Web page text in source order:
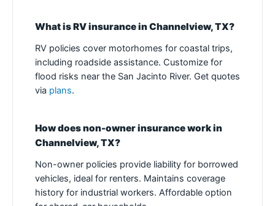
What is RV insurance in Channelview, TX?
RV policies cover motorhomes for coastal trips,
including roadside assistance. Customize for
flood risks near the San Jacinto River. Get quotes
via plans.
How does non-owner insurance work in
Channelview, TX?
Non-owner policies provide liability for borrowed
vehicles, ideal for renters. Maintains coverage
history for industrial workers. Affordable option